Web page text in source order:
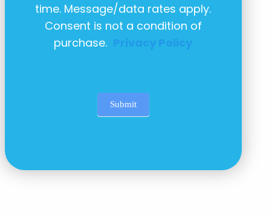
time. Message/data rates apply.
Consent is not a condition of
purchase. Privacy Policy
Submit